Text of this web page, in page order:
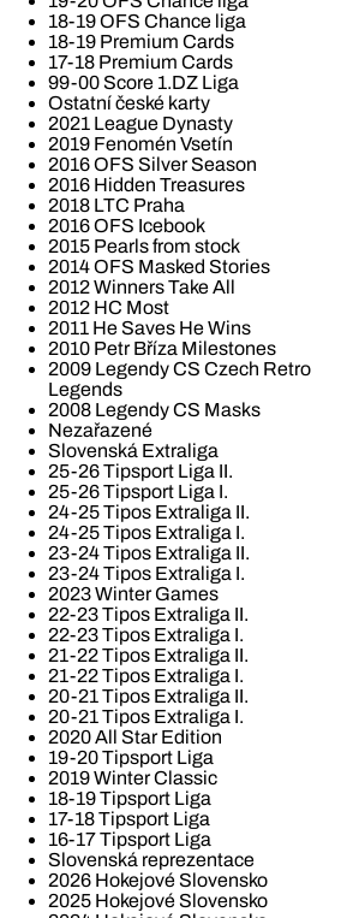
18-19 OFS Chance liga
18-19 Premium Cards
17-18 Premium Cards
99-00 Score 1.DZ Liga
Ostatní české karty
2021 League Dynasty
2019 Fenomén Vsetín
2016 OFS Silver Season
2016 Hidden Treasures
2018 LTC Praha
2016 OFS Icebook
2015 Pearls from stock
2014 OFS Masked Stories
2012 Winners Take All
2012 HC Most
2011 He Saves He Wins
2010 Petr Bříza Milestones
2009 Legendy CS Czech Retro
Legends
2008 Legendy CS Masks
Nezařazené
Slovenská Extraliga
25-26 Tipsport Liga II.
25-26 Tipsport Liga I.
24-25 Tipos Extraliga II.
24-25 Tipos Extraliga I.
23-24 Tipos Extraliga II.
23-24 Tipos Extraliga I.
2023 Winter Games
22-23 Tipos Extraliga II.
22-23 Tipos Extraliga I.
21-22 Tipos Extraliga II.
21-22 Tipos Extraliga I.
20-21 Tipos Extraliga II.
20-21 Tipos Extraliga I.
2020 All Star Edition
19-20 Tipsport Liga
2019 Winter Classic
18-19 Tipsport Liga
17-18 Tipsport Liga
16-17 Tipsport Liga
Slovenská reprezentace
2026 Hokejové Slovensko
2025 Hokejové Slovensko